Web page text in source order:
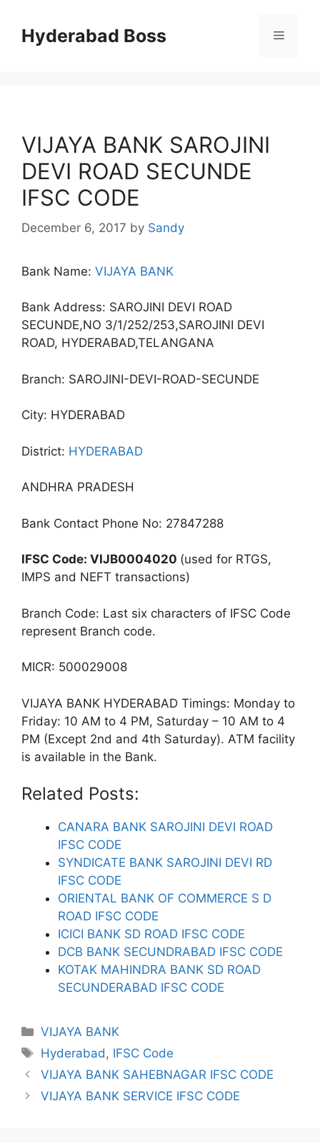
contentHyderabad Boss Menu
VIJAYA BANK SAROJINI
DEVI ROAD SECUNDE
IFSC CODE
December 6, 2017 by Sandy
Bank Name: VIJAYA BANK
Bank Address: SAROJINI DEVI ROAD
SECUNDE,NO 3/1/252/253,SAROJINI DEVI
ROAD, HYDERABAD,TELANGANA
Branch: SAROJINI-DEVI-ROAD-SECUNDE
City: HYDERABAD
District: HYDERABAD
ANDHRA PRADESH
Bank Contact Phone No: 27847288
IFSC Code: VIJB0004020 (used for RTGS,
IMPS and NEFT transactions)
Branch Code: Last six characters of IFSC Code
represent Branch code.
MICR: 500029008
VIJAYA BANK HYDERABAD Timings: Monday to
Friday: 10 AM to 4 PM, Saturday – 10 AM to 4
PM (Except 2nd and 4th Saturday). ATM facility
is available in the Bank.
Related Posts:
CANARA BANK SAROJINI DEVI ROAD
IFSC CODE
SYNDICATE BANK SAROJINI DEVI RD
IFSC CODE
ORIENTAL BANK OF COMMERCE S D
ROAD IFSC CODE
ICICI BANK SD ROAD IFSC CODE
DCB BANK SECUNDRABAD IFSC CODE
KOTAK MAHINDRA BANK SD ROAD
SECUNDERABAD IFSC CODE
Categories
VIJAYA BANK
Tags
Hyderabad, IFSC Code
VIJAYA BANK SAHEBNAGAR IFSC CODE
VIJAYA BANK SERVICE IFSC CODE